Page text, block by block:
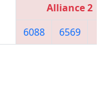
Alliance 2
6088
6569